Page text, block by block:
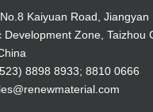
No.8 Kaiyuan Road, Jiangyan
Development Zone, Taizhou
8898 8933; 8810 0666